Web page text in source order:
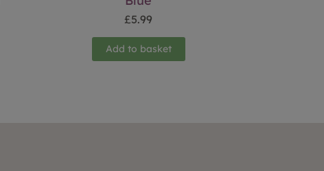
£5.99
Add to basket